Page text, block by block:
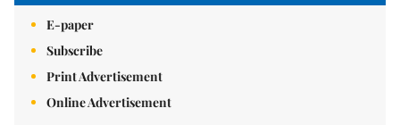
E-paper
Subscribe
Print Advertisement
Online Advertisement